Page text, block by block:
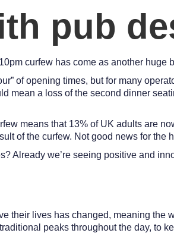
pub
curfew has come as another huge
of opening times, but for many
mean a loss of the second dinner
means that 13% of UK adults are
of the curfew. Not good news for the
Already we’re seeing positive and
their lives has changed, meaning
peaks throughout the day, to